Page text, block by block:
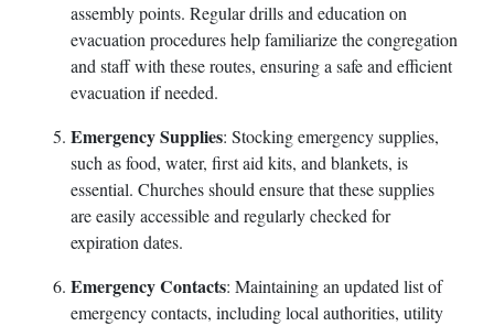
assembly points. Regular drills and education on
evacuation procedures help familiarize the congregation
and staff with these routes, ensuring a safe and efficient
evacuation if needed.
Emergency Supplies: Stocking emergency supplies,
such as food, water, first aid kits, and blankets, is
essential. Churches should ensure that these supplies
are easily accessible and regularly checked for
expiration dates.
Emergency Contacts: Maintaining an updated list of
emergency contacts, including local authorities, utility